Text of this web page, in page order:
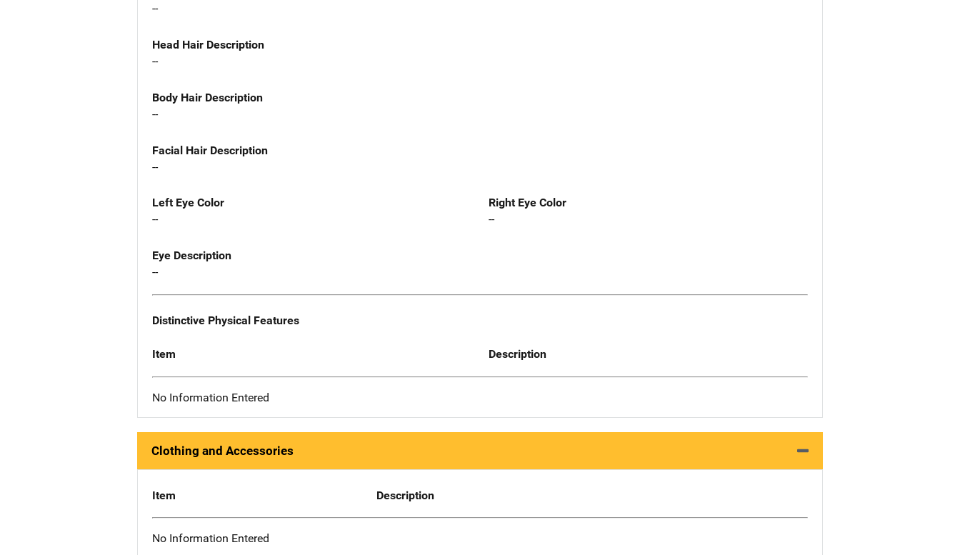
--
Head Hair Description
--
Body Hair Description
--
Facial Hair Description
--
Left Eye Color
--
Right Eye Color
--
Eye Description
--
Distinctive Physical Features
Item Description
No Information Entered
Clothing and Accessories
Item Description
No Information Entered